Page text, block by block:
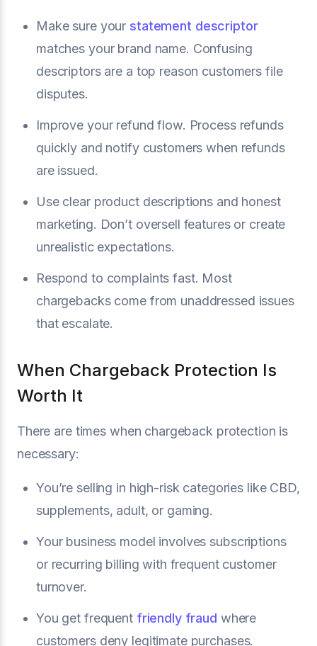
Make sure your statement descriptor
matches your brand name. Confusing
descriptors are a top reason customers file
disputes.
Improve your refund flow. Process refunds
quickly and notify customers when refunds
are issued.
Use clear product descriptions and honest
marketing. Don’t oversell features or create
unrealistic expectations.
Respond to complaints fast. Most
chargebacks come from unaddressed issues
that escalate.
When Chargeback Protection Is
Worth It
There are times when chargeback protection is
necessary:
You’re selling in high-risk categories like CBD,
supplements, adult, or gaming.
Your business model involves subscriptions
or recurring billing with frequent customer
turnover.
You get frequent friendly fraud where
customers deny legitimate purchases.